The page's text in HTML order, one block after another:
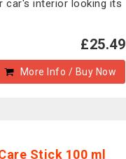
car's interior looking its
£25.49
More Info / Buy Now
Stick 100 ml